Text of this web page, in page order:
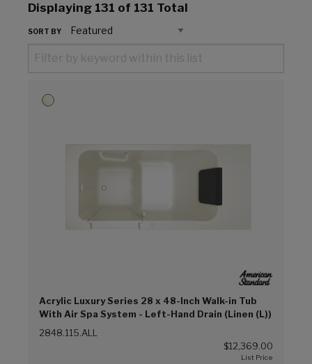
Displaying 131 of 131 Total
SORT BY
Acrylic Luxury Series 28 x 48-Inch Walk-in Tub
With Air Spa System - Left-Hand Drain (Linen (L))
2848.115.ALL
$12,369.00